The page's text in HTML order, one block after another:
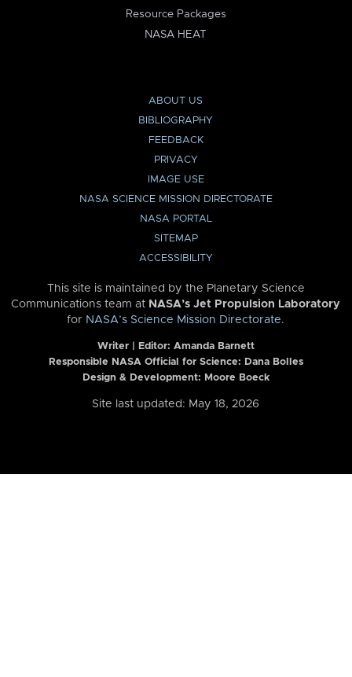
Resource Packages
NASA HEAT
ABOUT US
BIBLIOGRAPHY
FEEDBACK
PRIVACY
IMAGE USE
NASA SCIENCE MISSION DIRECTORATE
NASA PORTAL
SITEMAP
ACCESSIBILITY
This site is maintained by the Planetary Science
Communications team at NASA’s Jet Propulsion Laboratory
for NASA’s Science Mission Directorate.
Writer | Editor: Amanda Barnett
Responsible NASA Official for Science: Dana Bolles
Design & Development: Moore Boeck
Site last updated: May 18, 2026